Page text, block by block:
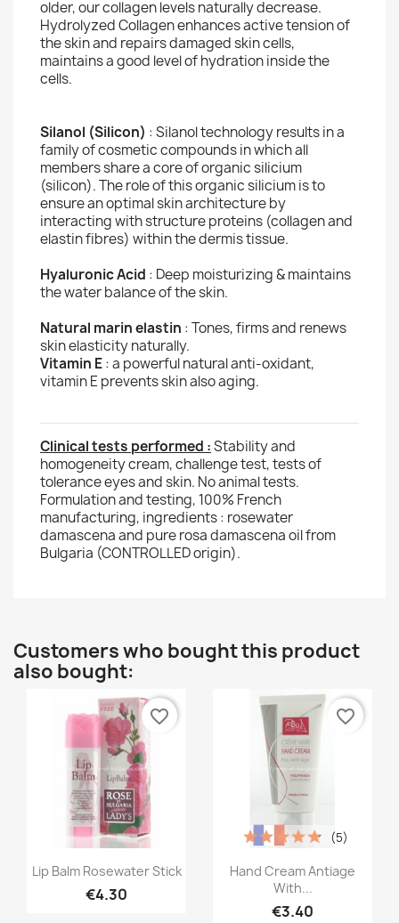
older, our collagen levels naturally decrease.
Hydrolyzed Collagen enhances active tension of
the skin and repairs damaged skin cells,
maintains a good level of hydration inside the
cells.
Silanol (Silicon) : Silanol technology results in a
family of cosmetic compounds in which all
members share a core of organic silicium
(silicon). The role of this organic silicium is to
ensure an optimal skin architecture by
interacting with structure proteins (collagen and
elastin fibres) within the dermis tissue.
Hyaluronic Acid : Deep moisturizing & maintains
the water balance of the skin.
Natural marin elastin : Tones, firms and renews
skin elasticity naturally.
Vitamin E: a powerful natural anti-oxidant,
vitamin E prevents skin also aging.
Clinical tests performed :Stability and
homogeneity cream, challenge test, tests of
tolerance eyes and skin. No animal tests.
Formulation and testing, 100% French
manufacturing, ingredients : rosewater
damascena and pure rosa damascena oil from
Bulgaria (CONTROLLED origin).
Customers who bought this product
also bought:
Quick view
Lip Balm Rosewater Stick
€4.30
favorite_border
Quick view
Hand Cream Antiage
With...
€3.40
(5)
favorite_border